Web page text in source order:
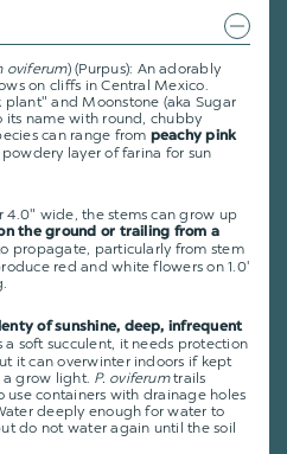
oviferum) (Purpus): An adorably
on cliffs in Central Mexico.
and Moonstone (aka Sugar
its name with round, chubby
can range from peachy pink
layer of farina for sun
4.0" wide, the stems can grow up
the ground or trailing from a
propagate, particularly from stem
red and white flowers on 1.0'
of sunshine, deep, infrequent
a soft succulent, it needs protection
it can overwinter indoors if kept
a grow light. P. oviferumtrails
containers with drainage holes
deeply enough for water to
do not water again until the soil